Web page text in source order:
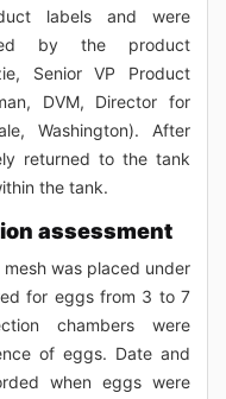
labels and were
by the product
Senior VP Product
DVM, Director for
Washington). After
returned to the tank
the tank.
assessment
was placed under
for eggs from 3 to 7
chambers were
of eggs. Date and
when eggs were